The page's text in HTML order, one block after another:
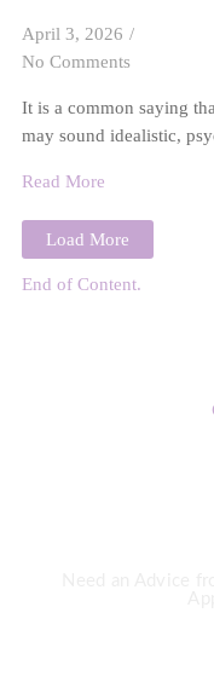
April 3, 2026 /
No Comments
It is a common saying
may sound idealistic,
Read More
Load More
End of Content.